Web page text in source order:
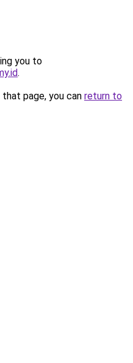
you to
.
page, you can return to